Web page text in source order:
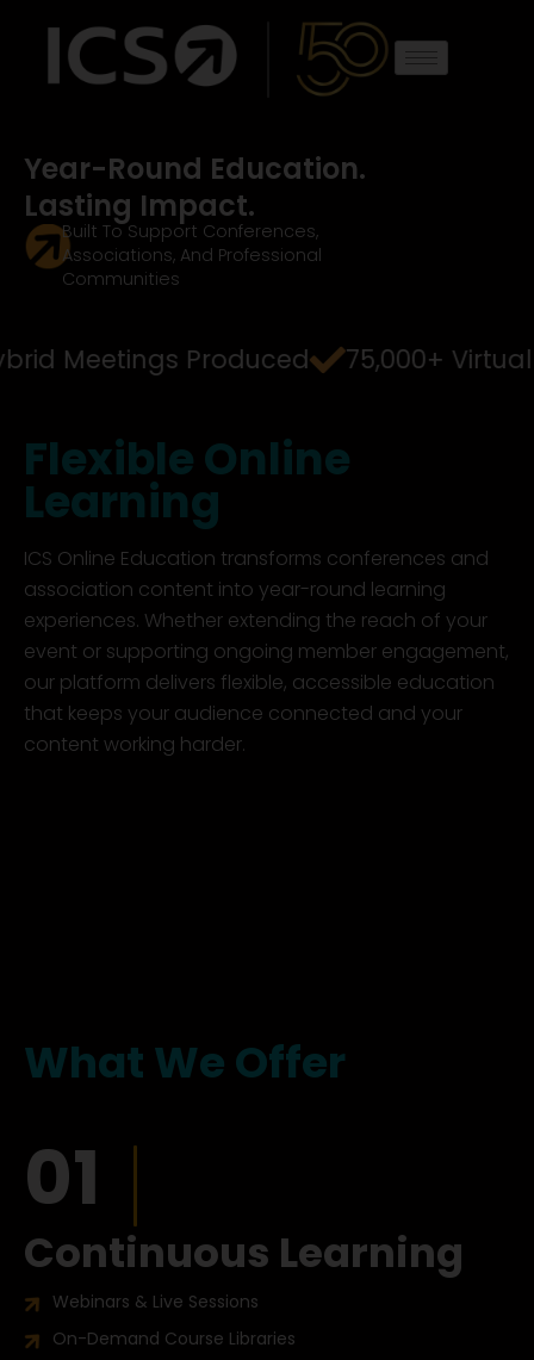
Year-Round Education.
Lasting Impact.
Built To Support Conferences,
Associations, And Professional
Communities
Meetings Produced 75,000+
FlexibleOnline
Learning
ICS Online Education transforms conferences and
association content into year-round learning
experiences. Whether extending the reach of your
event or supporting ongoing member engagement,
our platform delivers flexible, accessible education
that keeps your audience connected and your
content working harder.
What We Offer
01
Continuous Learning
Webinars & Live Sessions
On-Demand Course Libraries